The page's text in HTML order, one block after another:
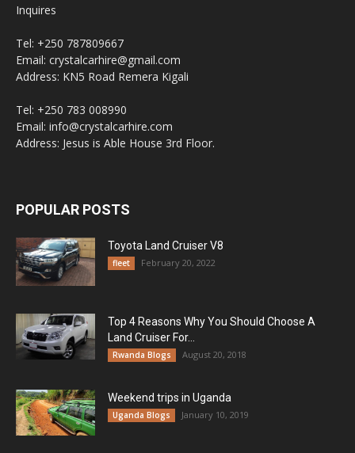
Inquires
Tel: +250 787809667
Email: crystalcarhire@gmail.com
Address: KN5 Road Remera Kigali
Tel: +250 783 008990
Email: info@crystalcarhire.com
Address: Jesus is Able House 3rd Floor.
POPULAR POSTS
Toyota Land Cruiser V8
fleet February 20, 2022
Top 4 Reasons Why You Should Choose A
Land Cruiser For...
Rwanda Blogs August 20, 2018
Weekend trips in Uganda
Uganda Blogs January 10, 2019